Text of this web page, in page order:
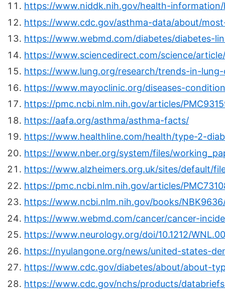
https://www.niddk.nih.gov/health-
https://www.cdc.gov/asthma-data/about/
https://www.webmd.com/diabetes/diabetes-
https://www.sciencedirect.com/science/
https://www.lung.org/research/trends-in-
https://www.mayoclinic.org/diseases-
https://pmc.ncbi.nlm.nih.gov/articles/
https://aafa.org/asthma/asthma-facts/
https://www.healthline.com/health/type-2-
https://www.nber.org/system/files/
https://www.alzheimers.org.uk/sites/default/
https://pmc.ncbi.nlm.nih.gov/articles/
https://www.ncbi.nlm.nih.gov/books/
https://www.webmd.com/cancer/cancer-
https://www.neurology.org/doi/10.1212/
https://nyulangone.org/news/united-states-
https://www.cdc.gov/diabetes/about/about-
https://www.cdc.gov/nchs/products/